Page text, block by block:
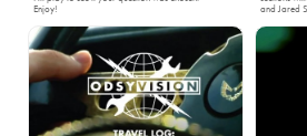
Enjoy!
and Jared